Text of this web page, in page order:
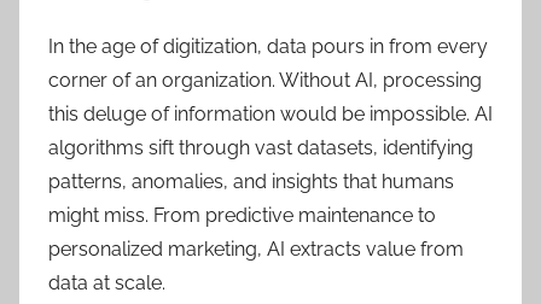
In the age of digitization, data pours in from every
corner of an organization. Without AI, processing
this deluge of information would be impossible. AI
algorithms sift through vast datasets, identifying
patterns, anomalies, and insights that humans
might miss. From predictive maintenance to
personalized marketing, AI extracts value from
data at scale.